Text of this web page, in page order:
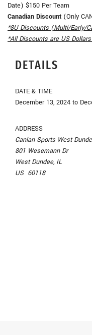
Date) $150 Per Team
Canadian Discount (Only
*8U Discounts (Multi/Early/
*All Discounts are US
DETAILS
DATE & TIME
December 13, 2024 to
ADDRESS
Canlan Sports West
801 Wesemann Dr
West Dundee, IL
US 60118